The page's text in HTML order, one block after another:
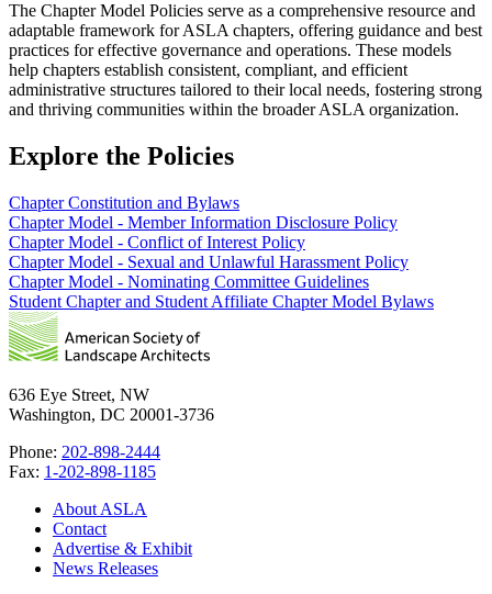
The Chapter Model Policies serve as a comprehensive resource and
adaptable framework for ASLA chapters, offering guidance and best
practices for effective governance and operations. These models
help chapters establish consistent, compliant, and efficient
administrative structures tailored to their local needs, fostering strong
and thriving communities within the broader ASLA organization.
Explore the Policies
Chapter Constitution and Bylaws
Chapter Model - Member Information Disclosure Policy
Chapter Model - Conflict of Interest Policy
Chapter Model - Sexual and Unlawful Harassment Policy
Chapter Model - Nominating Committee Guidelines
Student Chapter and Student Affiliate Chapter Model Bylaws
636 Eye Street, NW
Washington, DC 20001-3736
Phone: 202-898-2444
Fax: 1-202-898-1185
About ASLA
Contact
Advertise & Exhibit
News Releases